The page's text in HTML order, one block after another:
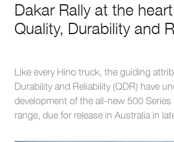
Dakar Rally at the
Quality, Durability and
Like every Hino truck, the guiding
Durability and Reliability (QDR) have
development of the all-new 500
range, due for release in Australia in